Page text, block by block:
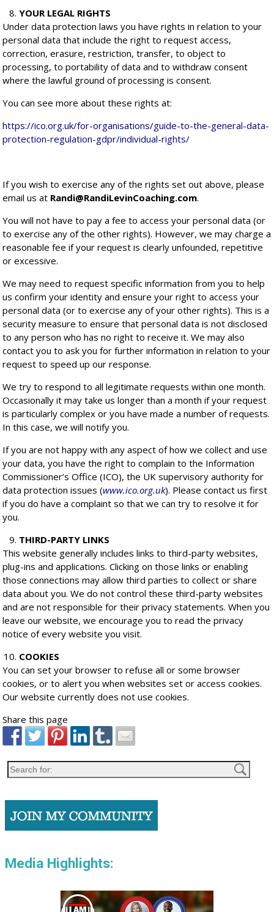
YOUR LEGAL RIGHTS
Under data protection laws you have rights in relation to your
personal data that include the right to request access,
correction, erasure, restriction, transfer, to object to
processing, to portability of data and to withdraw consent
where the lawful ground of processing is consent.
You can see more about these rights at:
https://ico.org.uk/for-organisations/guide-to-the-general-data-
protection-regulation-gdpr/individual-rights/
If you wish to exercise any of the rights set out above, please
email us at Randi@RandiLevinCoaching.com.
You will not have to pay a fee to access your personal data (or
to exercise any of the other rights). However, we may charge a
reasonable fee if your request is clearly unfounded, repetitive
or excessive.
We may need to request specific information from you to help
us confirm your identity and ensure your right to access your
personal data (or to exercise any of your other rights). This is a
security measure to ensure that personal data is not disclosed
to any person who has no right to receive it. We may also
contact you to ask you for further information in relation to your
request to speed up our response.
We try to respond to all legitimate requests within one month.
Occasionally it may take us longer than a month if your request
is particularly complex or you have made a number of requests.
In this case, we will notify you.
If you are not happy with any aspect of how we collect and use
your data, you have the right to complain to the Information
Commissioner’s Office (ICO), the UK supervisory authority for
data protection issues (www.ico.org.uk). Please contact us first
if you do have a complaint so that we can try to resolve it for
you.
THIRD-PARTY LINKS
This website generally includes links to third-party websites,
plug-ins and applications. Clicking on those links or enabling
those connections may allow third parties to collect or share
data about you. We do not control these third-party websites
and are not responsible for their privacy statements. When you
leave our website, we encourage you to read the privacy
notice of every website you visit.
COOKIES
You can set your browser to refuse all or some browser
cookies, or to alert you when websites set or access cookies.
Our website currently does not use cookies.
Share this page
Media Highlights: